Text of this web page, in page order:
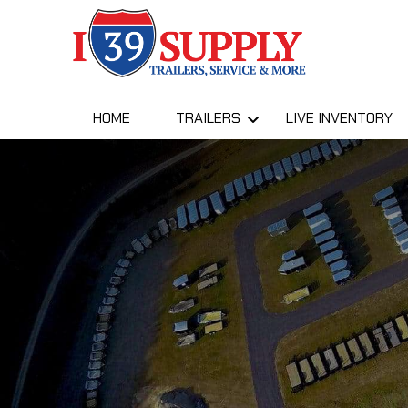
HOME TRAILERS LIVE INVENTORY